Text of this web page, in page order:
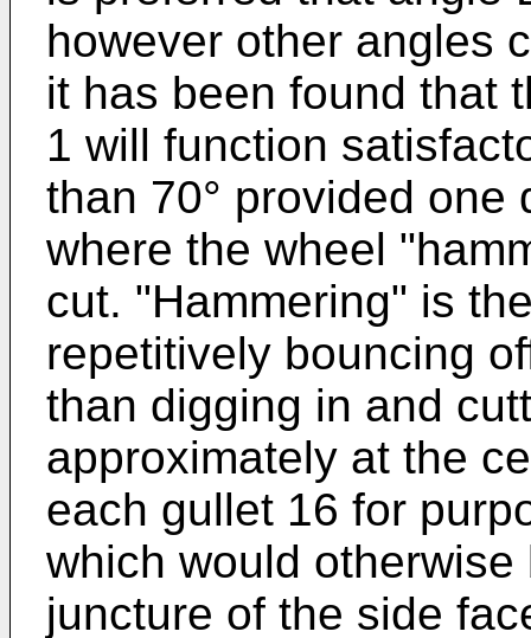
however other angles
it has been found that
1 will function
than 70° provided one
where the wheel
cut. "Hammering" is
repetitively bouncing
than digging in and
approximately at the
each gullet 16 for
which would
juncture of the side